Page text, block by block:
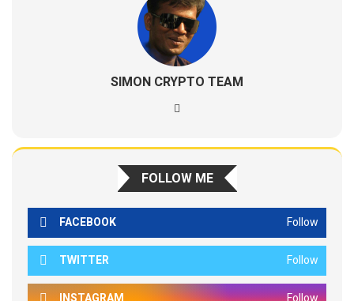
SIMON CRYPTO TEAM
FOLLOW ME
FACEBOOK Follow
TWITTER Follow